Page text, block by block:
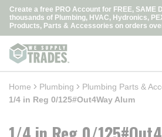
Skip to main content
Create a free PRO Account for FREE, SAME
thousands of Plumbing, HVAC, Hydronics,
Products, Parts & Accessories on orders
loading content
Home Plumbing
Plumbing Parts &
1/4 in Reg 0/125#Out4Way Alum